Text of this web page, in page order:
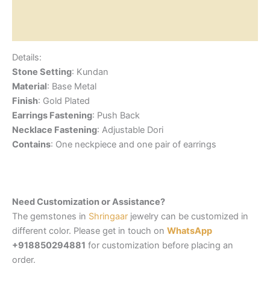
Details:
Stone Setting: Kundan
Material: Base Metal
Finish: Gold Plated
Earrings Fastening: Push Back
Necklace Fastening: Adjustable Dori
Contains: One neckpiece and one pair of earrings
Need Customization or Assistance?
The gemstones in Shringaar jewelry can be customized in
different color. Please get in touch on WhatsApp
+918850294881 for customization before placing an
order.